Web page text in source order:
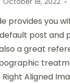
provides you
post and
a great
Aligned